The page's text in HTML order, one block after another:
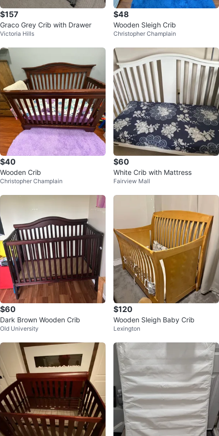
$157
Graco Grey Crib with Drawer
Victoria Hills
$48
Wooden Sleigh Crib
Christopher Champlain
$40
Wooden Crib
Christopher Champlain
$60
White Crib with Mattress
Fairview Mall
$60
Dark Brown Wooden Crib
Old University
$120
Wooden Sleigh Baby Crib
Lexington